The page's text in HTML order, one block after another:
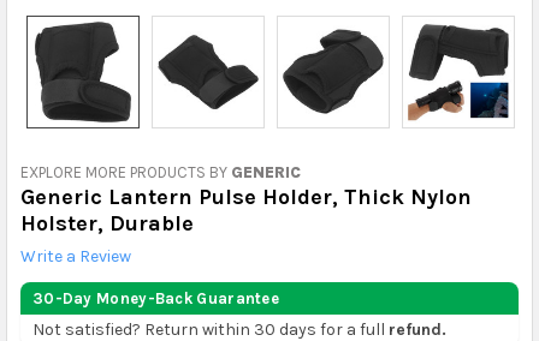
EXPLORE MORE PRODUCTS BY GENERIC
Generic Lantern Pulse Holder, Thick Nylon
Holster, Durable
Write a Review
30-Day Money-Back Guarantee
Not satisfied? Return within 30 days for a full refund.